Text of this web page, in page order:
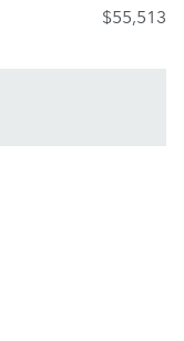
$55,513